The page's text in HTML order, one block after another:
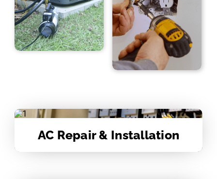
AC Repair & Installation